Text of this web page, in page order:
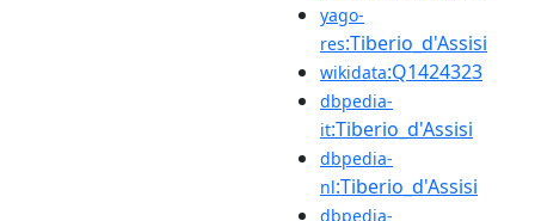
yago-
res:Tiberio_d'Assisi
wikidata:Q1424323
dbpedia-
it:Tiberio_d'Assisi
dbpedia-
nl:Tiberio_d'Assisi
dbpedia-